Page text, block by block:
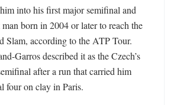
into his first major semifinal and
born in 2004 or later to reach the
Slam, according to the ATP Tour.
Garros described it as the Czech’s
after a run that carried him
four on clay in Paris.